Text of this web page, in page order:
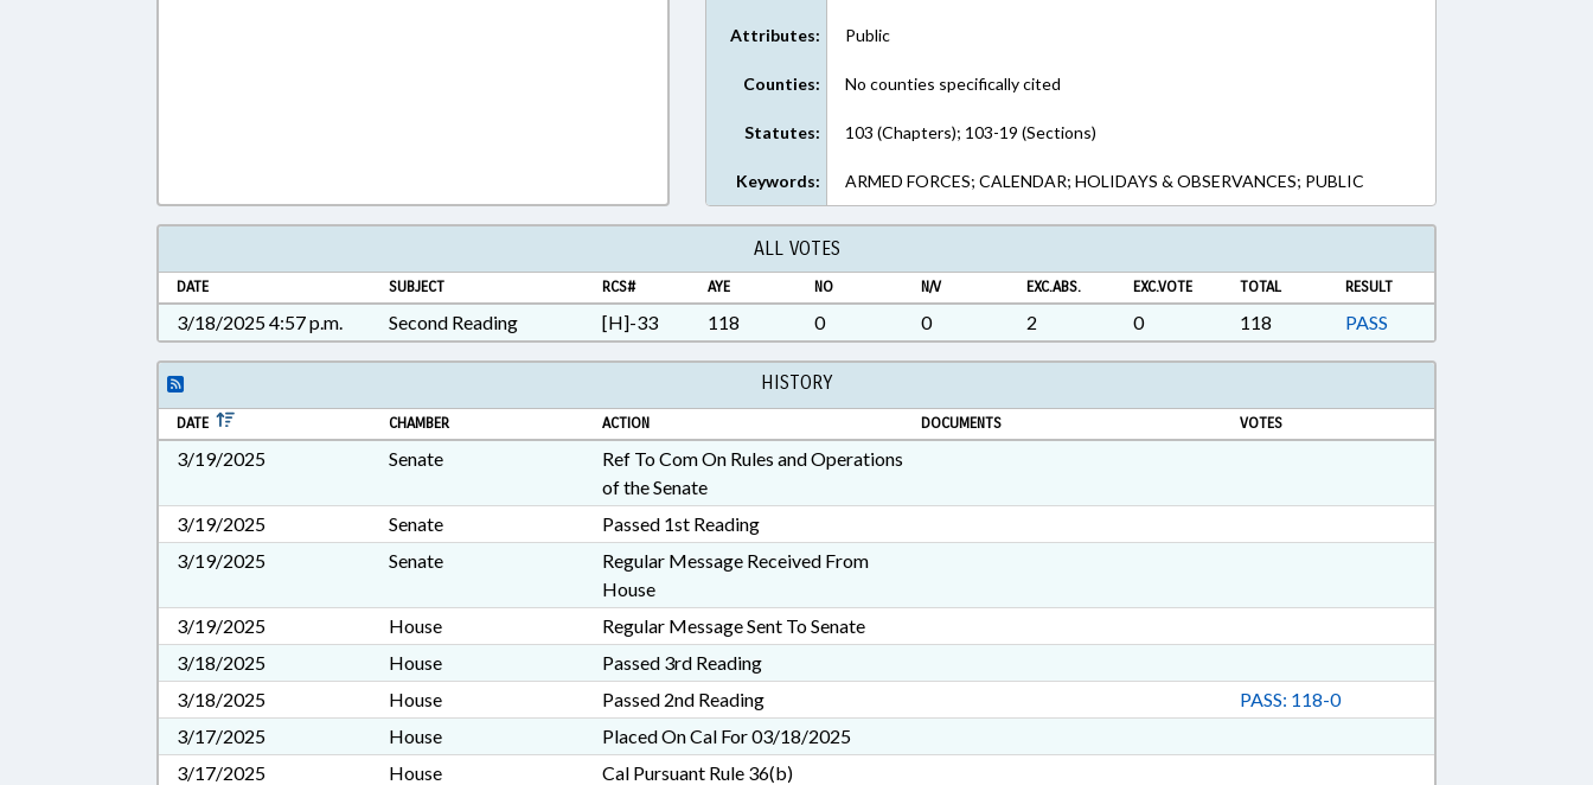
Attributes: Public
Counties: No counties specifically cited
Statutes: 103 (Chapters); 103-19 (Sections)
Keywords: ARMED FORCES; CALENDAR; HOLIDAYS & OBSERVANCES; PUBLIC
ALL VOTES
DATE SUBJECT RCS# AYE NO N/V EXC.ABS. EXC.VOTE TOTAL RESULT
3/18/2025 4:57 p.m. Second Reading [H]-33 118 0 0 2 0 118 PASS
HISTORY
DATE CHAMBER ACTION DOCUMENTS VOTES
3/19/2025 Senate
Ref To Com On Rules and Operations
of the Senate
3/19/2025
Senate
Passed 1st Reading
3/19/2025
Senate
Regular Message Received From
House
3/19/2025
House
Regular Message Sent To Senate
3/18/2025
House
Passed 3rd Reading
3/18/2025
House Passed 2nd Reading
PASS: 118-0
3/17/2025
House
Placed On Cal For 03/18/2025
3/17/2025
House
Cal Pursuant Rule 36(b)